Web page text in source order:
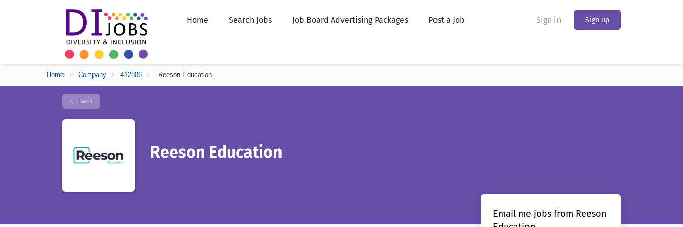
Sign in Sign up
Home Search Jobs Job Board Advertising Packages Post a Job
Home > Company > 412806 > Reeson Education
Back
Reeson Education
Email me jobs from Reeson